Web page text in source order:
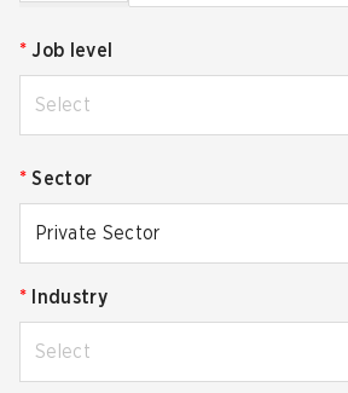
* Job level
Select
* Sector
Private Sector
* Industry
Select